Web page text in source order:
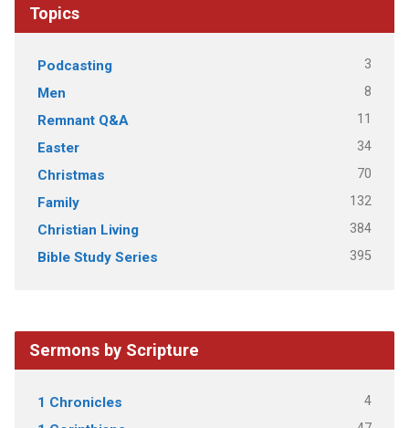
Topics
Podcasting 3
Men 8
Remnant Q&A 11
Easter 34
Christmas 70
Family 132
Christian Living 384
Bible Study Series 395
Sermons by Scripture
1 Chronicles 4